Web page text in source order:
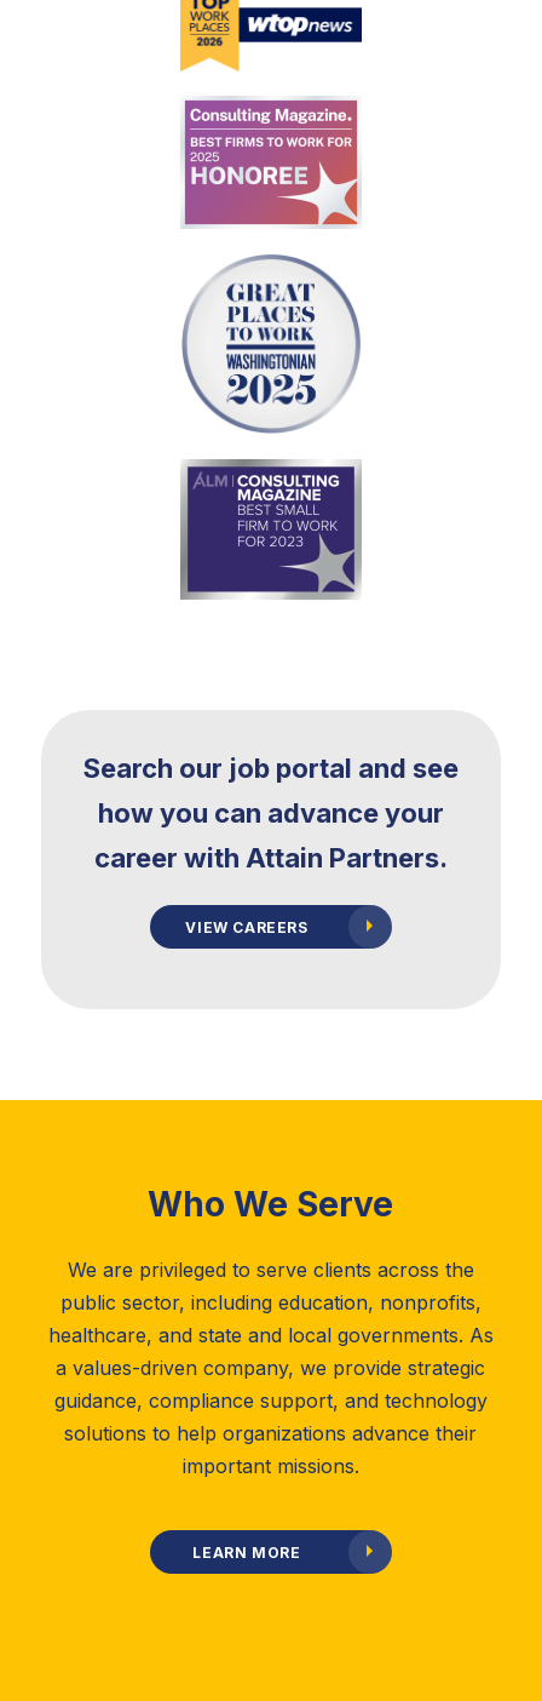
Search our job portal and see
howyou can advance your
career with Attain Partners.
VIEW CAREERS
Who We Serve
We are privileged to serve clients across the
public sector, including education, nonprofits,
healthcare, and state and local governments. As
a values-driven company, we provide strategic
guidance, compliance support, and technology
solutions to help organizations advance their
important missions.
LEARN MORE